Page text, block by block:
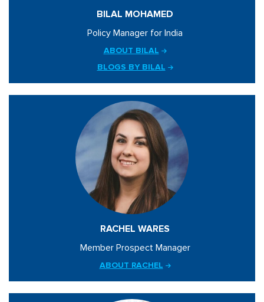
BILAL MOHAMED
Policy Manager for India
ABOUT BILAL
BLOGS BY BILAL
RACHEL WARES
Member Prospect Manager
ABOUT RACHEL